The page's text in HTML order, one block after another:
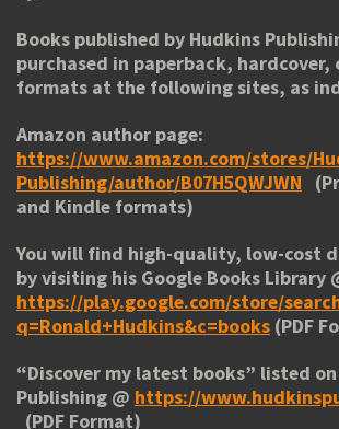
Books published by Hudkins
purchased in paperback, hardcover,
formats at the following sites, as
Amazon author page:
https://www.amazon.com/stores/
Publishing/author/B07H5QWJWN
and Kindle formats)
You will find high-quality, low-cost
by visiting his Google Books Library
https://play.google.com/store/
q=Ronald+Hudkins&c=books (PDF
“Discover my latest books” listed
Publishing @ https://
(PDF Format)